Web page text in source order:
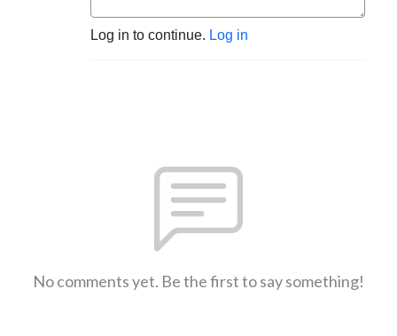
Log in to continue. Log in
No comments yet. Be the first to say something!